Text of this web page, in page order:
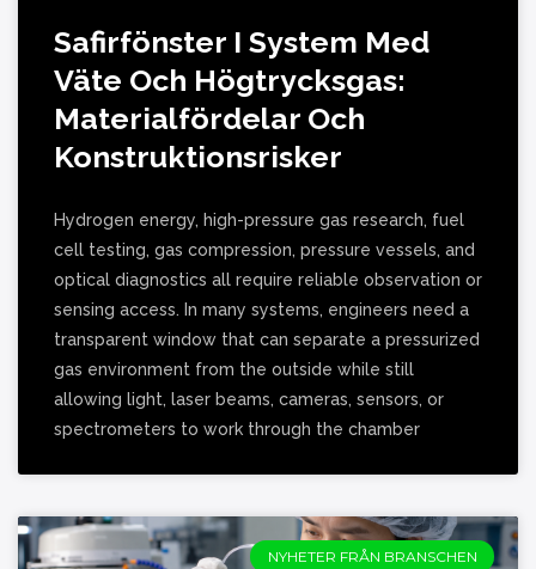
Safirfönster I System Med
Väte Och Högtrycksgas:
Materialfördelar Och
Konstruktionsrisker
Hydrogen energy, high-pressure gas research, fuel
cell testing, gas compression, pressure vessels, and
optical diagnostics all require reliable observation or
sensing access. In many systems, engineers need a
transparent window that can separate a pressurized
gas environment from the outside while still
allowing light, laser beams, cameras, sensors, or
spectrometers to work through the chamber
NYHETER FRÅN BRANSCHEN